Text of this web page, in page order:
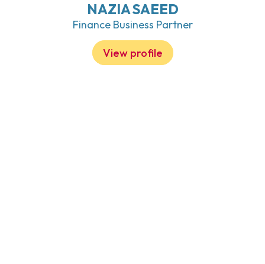
NAZIA SAEED
Finance Business Partner
View profile